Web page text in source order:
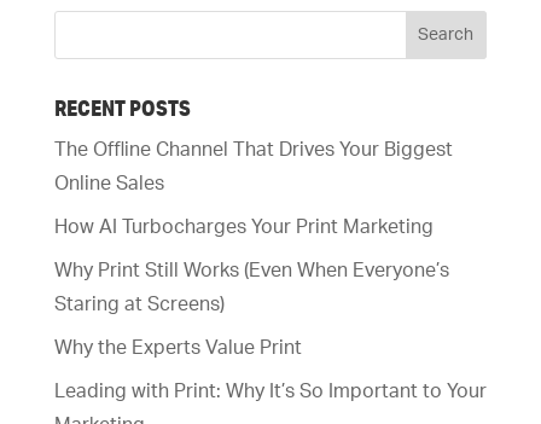
RECENT POSTS
The Offline Channel That Drives Your Biggest
Online Sales
How AI Turbocharges Your Print Marketing
Why Print Still Works (Even When Everyone’s
Staring at Screens)
Why the Experts Value Print
Leading with Print: Why It’s So Important to Your